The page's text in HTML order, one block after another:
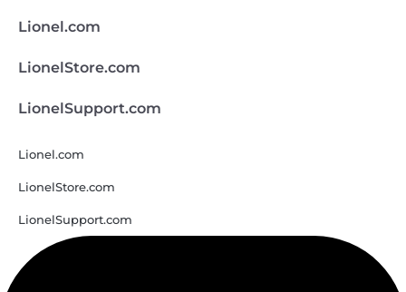
Lionel.com
LionelStore.com
LionelSupport.com
Lionel.com
LionelStore.com
LionelSupport.com